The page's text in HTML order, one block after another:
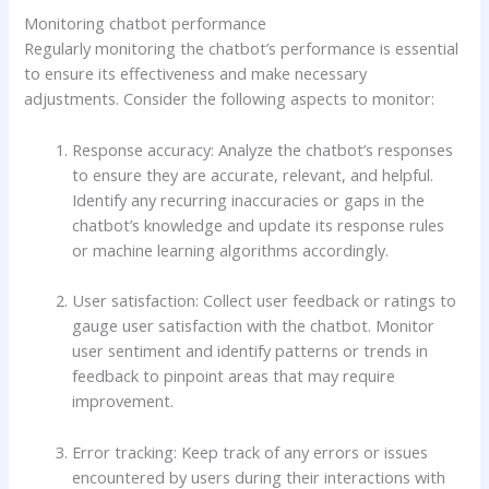
Monitoring chatbot performance
Regularly monitoring the chatbot’s performance is essential
to ensure its effectiveness and make necessary
adjustments. Consider the following aspects to monitor:
Response accuracy: Analyze the chatbot’s responses
to ensure they are accurate, relevant, and helpful.
Identify any recurring inaccuracies or gaps in the
chatbot’s knowledge and update its response rules
or machine learning algorithms accordingly.
User satisfaction: Collect user feedback or ratings to
gauge user satisfaction with the chatbot. Monitor
user sentiment and identify patterns or trends in
feedback to pinpoint areas that may require
improvement.
Error tracking: Keep track of any errors or issues
encountered by users during their interactions with